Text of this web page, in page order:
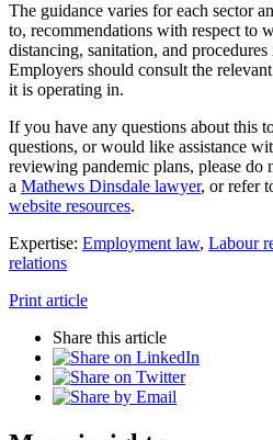
The guidance varies for each sector
to, recommendations with respect to
distancing, sanitation, and
Employers should consult the
it is operating in.
If you have any questions about this
questions, or would like assistance
reviewing pandemic plans, please do
a Mathews Dinsdale lawyer, or refer
website resources.
Expertise: Employment law, Labour
relations
Print article
Share this article